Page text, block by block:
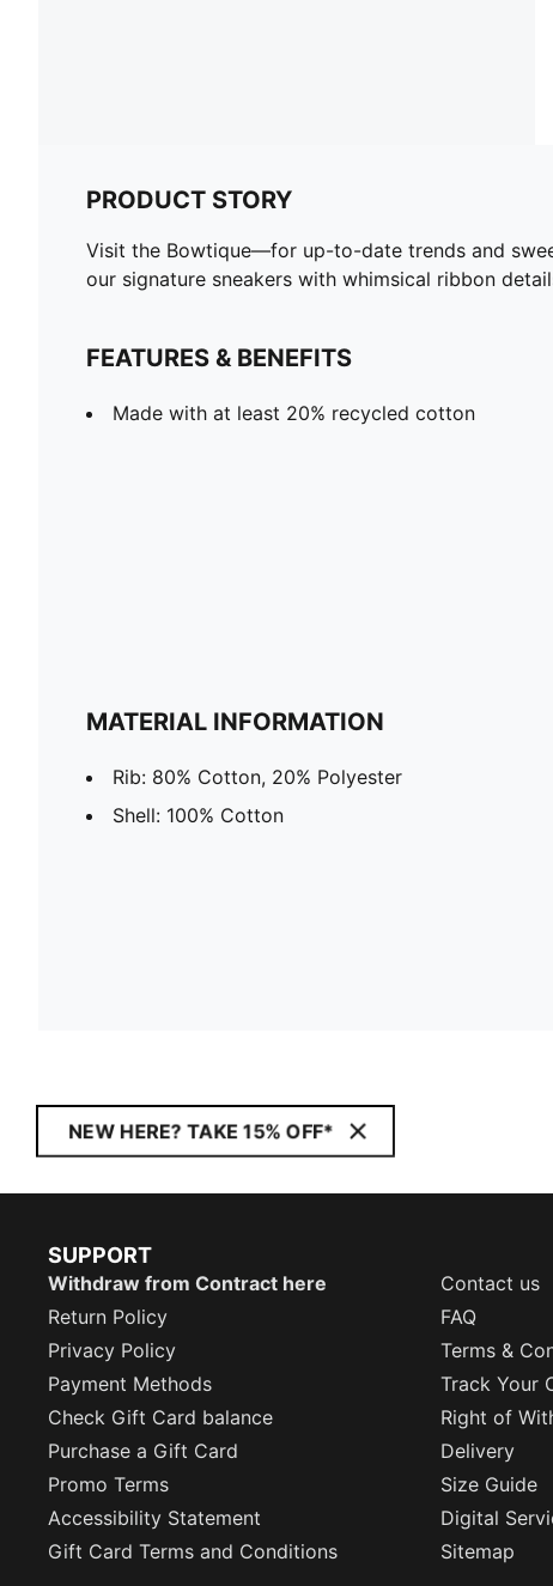
PRODUCT STORY
Visit the Bowtique—for up-to-date trends and
our signature sneakers with whimsical ribbon
FEATURES & BENEFITS
Made with at least 20% recycled cotton
MATERIAL INFORMATION
Rib: 80% Cotton, 20% Polyester
Shell: 100% Cotton
NEW HERE? TAKE 15% OFF*
SUPPORT
Withdraw from Contract here
Contact us
Return Policy
FAQ
Privacy Policy
Terms &
Payment Methods
Track Your
Check Gift Card balance
Right of
Purchase a Gift Card
Delivery
Promo Terms
Size Guide
Accessibility Statement
Digital
Gift Card Terms and Conditions
Sitemap